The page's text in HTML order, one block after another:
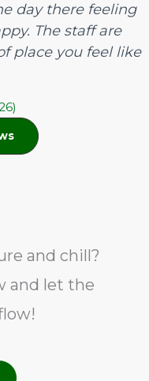
day there feeling
The staff are
place you feel like
and chill?
and let the